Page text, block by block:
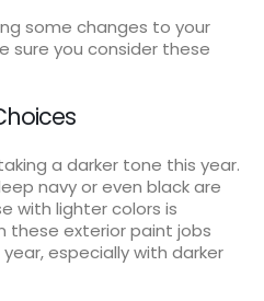
some changes to your
sure you consider these
a darker tone this year.
navy or even black are
with lighter colors is
these exterior paint jobs
especially with darker